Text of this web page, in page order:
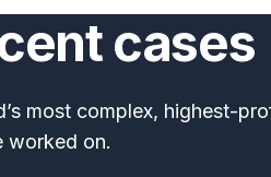
cases
most complex, highest-
worked on.